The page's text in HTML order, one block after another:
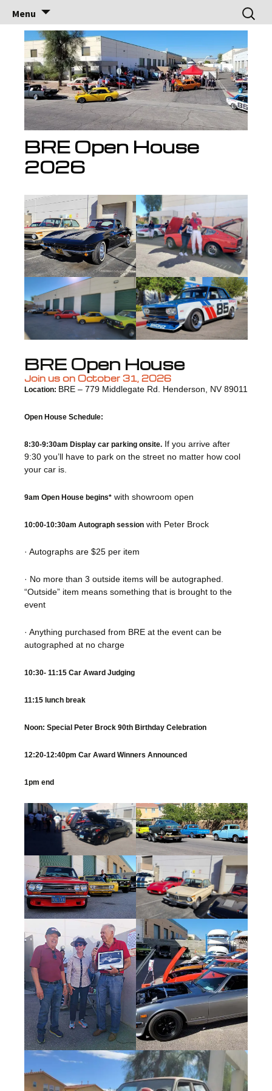
contentBrock Racing
Enterprises
Brock Racing Enterprises
Menu
Search
for:
BRE Open House
2026
BRE Open House
Join us on October 31, 2026
Location: BRE – 779 Middlegate Rd. Henderson, NV 89011
Open House Schedule:
8:30-9:30am Display car parking onsite. If you arrive after
9:30 you’ll have to park on the street no matter how cool
your car is.
9am Open House begins* with showroom open
10:00-10:30am Autograph session with Peter Brock
· Autographs are $25 per item
· No more than 3 outside items will be autographed.
“Outside” item means something that is brought to the
event
· Anything purchased from BRE at the event can be
autographed at no charge
10:30- 11:15 Car Award Judging
11:15 lunch break
Noon: Special Peter Brock 90th Birthday Celebration
12:20-12:40pm Car Award Winners Announced
1pm end